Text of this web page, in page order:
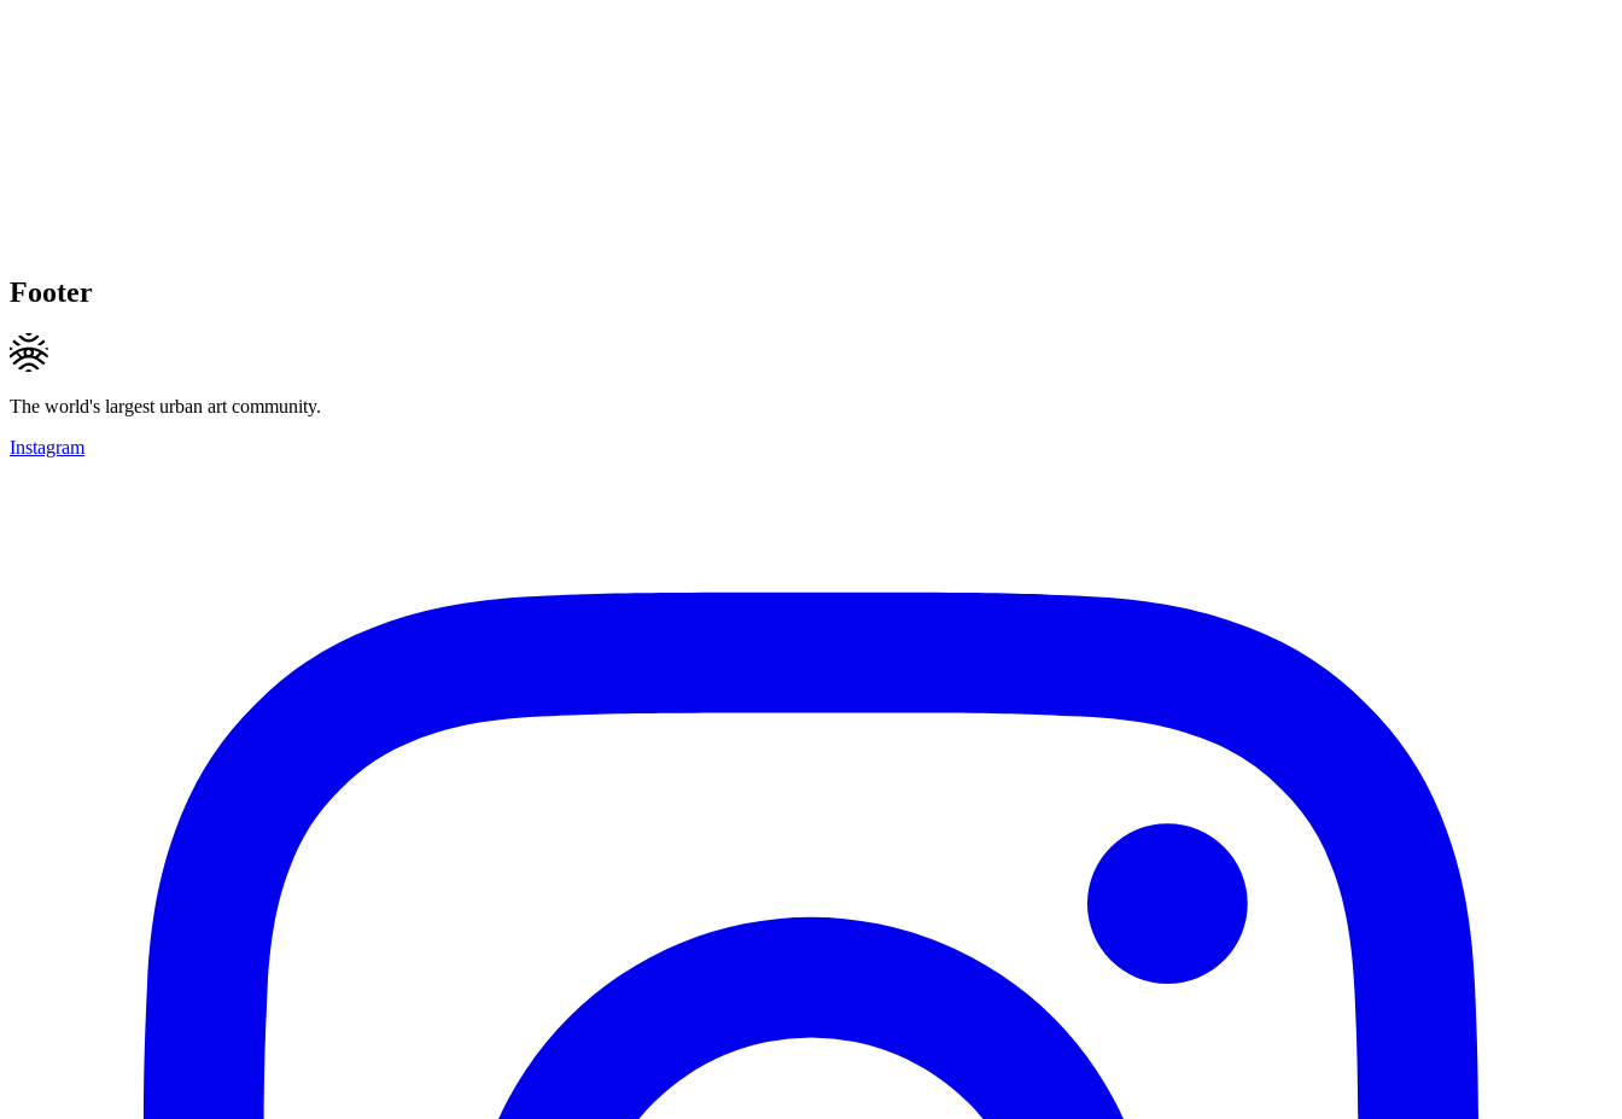
Footer
The world's largest urban art community.
Instagram